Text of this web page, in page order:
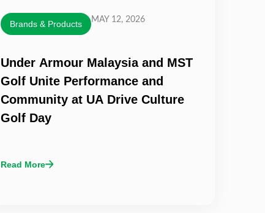
Brands & Products MAY 12, 2026
Under Armour Malaysia and MST
Golf Unite Performance and
Community at UA Drive Culture
Golf Day
Read More